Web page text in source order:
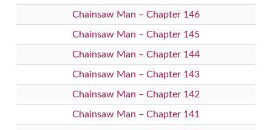
Chainsaw Man – Chapter 146
Chainsaw Man – Chapter 145
Chainsaw Man – Chapter 144
Chainsaw Man – Chapter 143
Chainsaw Man – Chapter 142
Chainsaw Man – Chapter 141